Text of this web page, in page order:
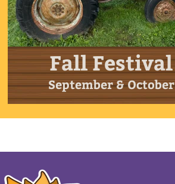
Fall Festival
September & October